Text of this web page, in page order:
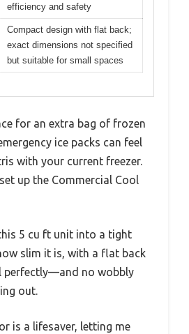
efficiency and safety
Compact design with flat back;
exact dimensions not specified
but suitable for small spaces
for an extra bag of frozen
ice packs can feel
with your current freezer.
up the Commercial Cool
5 cu ft unit into a tight
slim it is, with a flat back
perfectly—and no wobbly
out.
is a lifesaver, letting me